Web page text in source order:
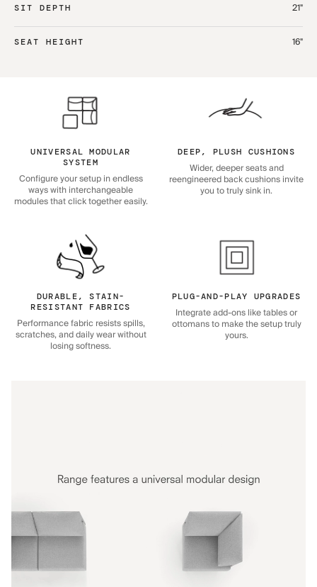
SIT DEPTH 21"
SEAT HEIGHT 16"
UNIVERSAL MODULAR
SYSTEM
Configure your setup in endless
ways with interchangeable
modules that click together easily.
DEEP, PLUSH CUSHIONS
Wider, deeper seats and
reengineered back cushions invite
you to truly sink in.
DURABLE, STAIN-
RESISTANT FABRICS
Performance fabric resists spills,
scratches, and daily wear without
losing softness.
PLUG-AND-PLAY UPGRADES
Integrate add-ons like tables or
ottomans to make the setup truly
yours.